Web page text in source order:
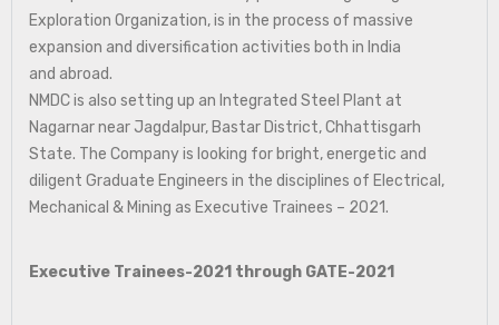
Exploration Organization, is in the process of massive
expansion and diversification activities both in India
and abroad.
NMDC is also setting up an Integrated Steel Plant at
Nagarnar near Jagdalpur, Bastar District, Chhattisgarh
State. The Company is looking for bright, energetic and
diligent Graduate Engineers in the disciplines of Electrical,
Mechanical & Mining as Executive Trainees – 2021.
Executive Trainees-2021 through GATE-2021